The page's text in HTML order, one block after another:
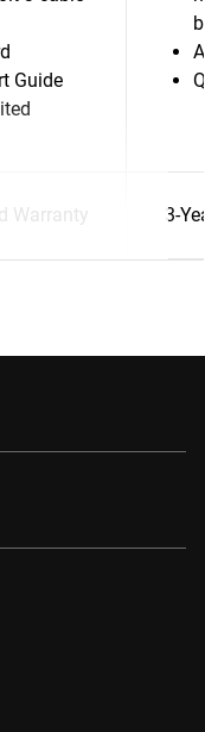
Guide
Warranty 3-